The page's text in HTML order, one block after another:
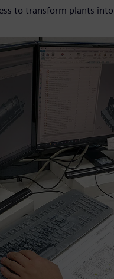
to transform plants